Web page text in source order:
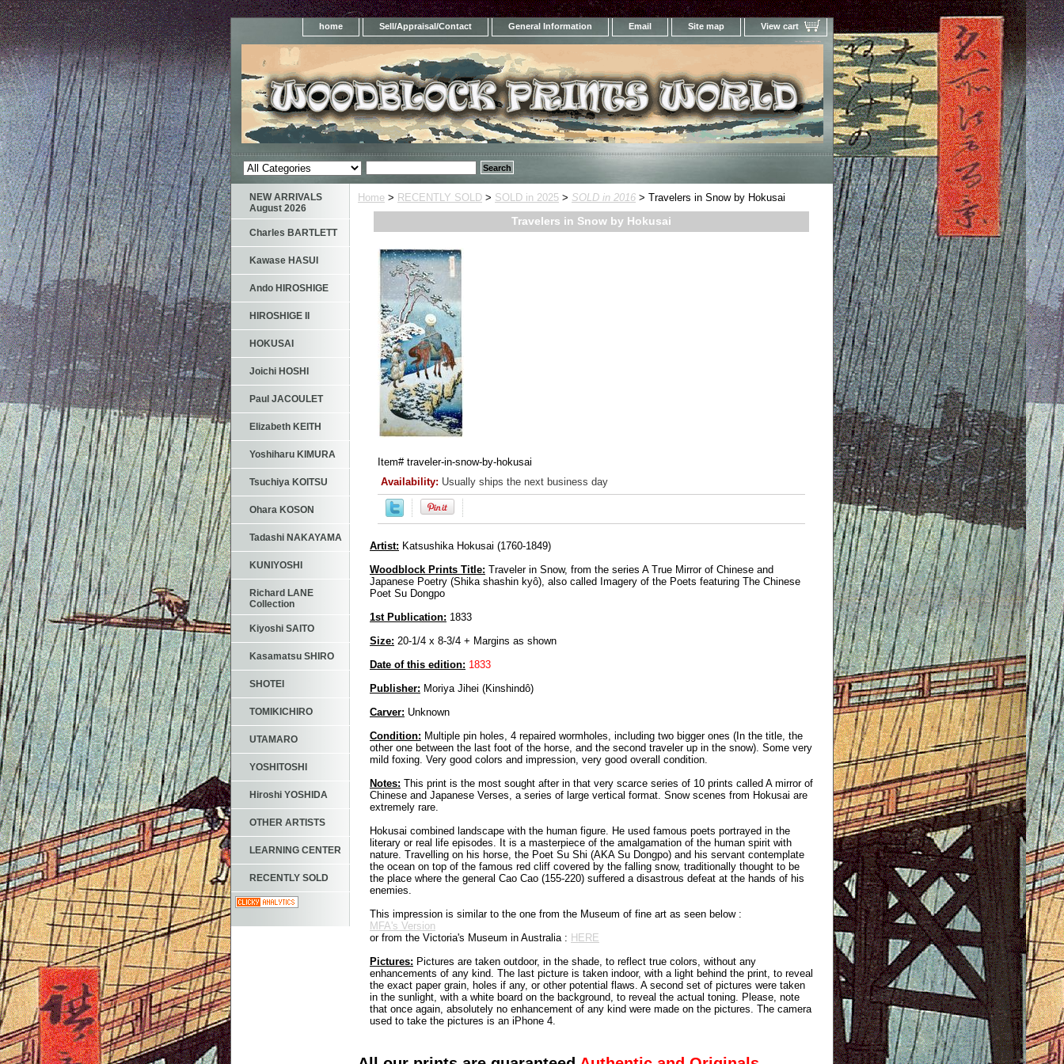
home Sell/Appraisal/Contact General Information Email Site map View cart
Home > RECENTLY SOLD > SOLD in 2025 > SOLD in 2016 > Travelers in Snow by Hokusai
Travelers in Snow by Hokusai
Item# traveler-in-snow-by-hokusai
Availability: Usually ships the next business day
Artist: Katsushika Hokusai (1760-1849)
Woodblock Prints Title: Traveler in Snow, from the series A True Mirror of Chinese and
Japanese Poetry (Shika shashin kyô), also called Imagery of the Poets featuring The Chinese
Poet Su Dongpo
1st Publication: 1833
Size: 20-1/4 x 8-3/4 + Margins as shown
Date of this edition: 1833
Publisher: Moriya Jihei (Kinshindô)
Carver: Unknown
Condition: Multiple pin holes, 4 repaired wormholes, including two bigger ones (In the title, the
other one between the last foot of the horse, and the second traveler up in the snow). Some very
mild foxing. Very good colors and impression, very good overall condition.
Notes: This print is the most sought after in that very scarce series of 10 prints called A mirror of
Chinese and Japanese Verses, a series of large vertical format. Snow scenes from Hokusai are
extremely rare.
Hokusai combined landscape with the human figure. He used famous poets portrayed in the
literary or real life episodes. It is a masterpiece of the amalgamation of the human spirit with
nature. Travelling on his horse, the Poet Su Shi (AKA Su Dongpo) and his servant contemplate
the ocean on top of the famous red cliff covered by the falling snow, traditionally thought to be
the place where the general Cao Cao (155-220) suffered a disastrous defeat at the hands of his
enemies.
This impression is similar to the one from the Museum of fine art as seen below :
MFA's Version
or from the Victoria's Museum in Australia : HERE
Pictures: Pictures are taken outdoor, in the shade, to reflect true colors, without any
enhancements of any kind. The last picture is taken indoor, with a light behind the print, to reveal
the exact paper grain, holes if any, or other potential flaws. A second set of pictures were taken
in the sunlight, with a white board on the background, to reveal the actual toning. Please, note
that once again, absolutely no enhancement of any kind were made on the pictures. The camera
used to take the pictures is an iPhone 4.
NEW ARRIVALS
August 2026
Charles BARTLETT
Kawase HASUI
Ando HIROSHIGE
HIROSHIGE II
HOKUSAI
Joichi HOSHI
Paul JACOULET
Elizabeth KEITH
Yoshiharu KIMURA
Tsuchiya KOITSU
Ohara KOSON
Tadashi NAKAYAMA
KUNIYOSHI
Richard LANE
Collection
Kiyoshi SAITO
Kasamatsu SHIRO
SHOTEI
TOMIKICHIRO
UTAMARO
YOSHITOSHI
Hiroshi YOSHIDA
OTHER ARTISTS
LEARNING CENTER
RECENTLY SOLD